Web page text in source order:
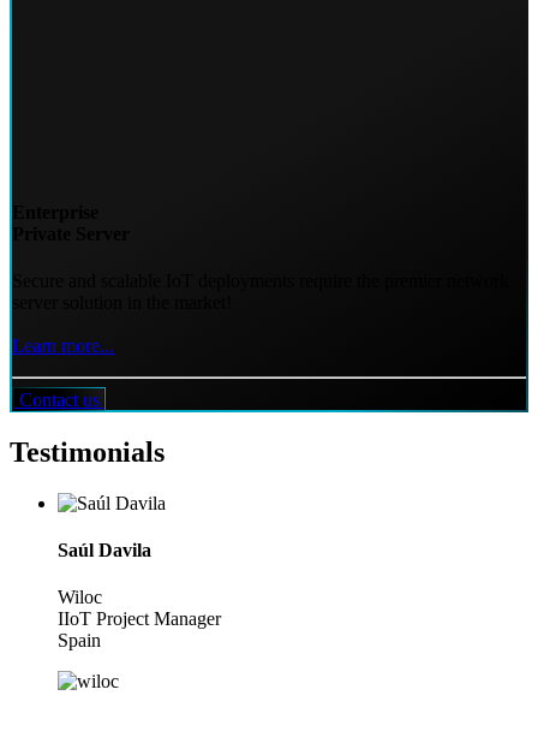
Learn more...
Contact us
Testimonials
Saúl Davila
Wiloc
IIoT Project Manager
Spain